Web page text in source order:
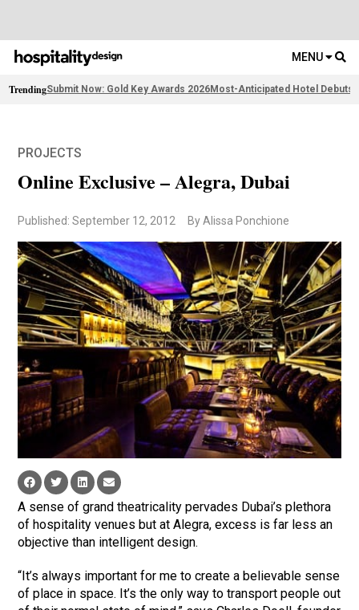
MENU
TrendingSubmit Now: Gold Key Awards 2026Most-Anticipated Hotel Debuts
PROJECTS
Online Exclusive – Alegra, Dubai
Published: September 12, 2012 By Alissa Ponchione
A sense of grand theatricality pervades Dubai’s plethora
of hospitality venues but at Alegra, excess is far less an
objective than intelligent design.
“It’s always important for me to create a believable sense
of place in space. It’s the only way to transport people out